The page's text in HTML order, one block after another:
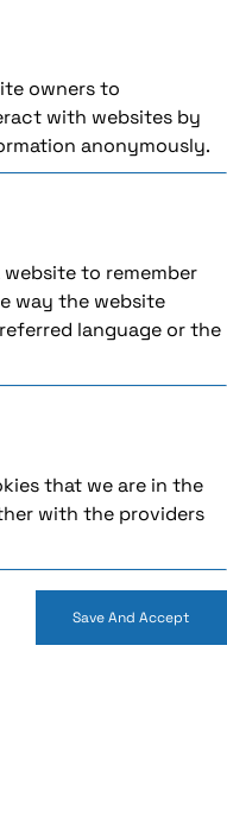
owners to
with websites by
anonymously.
to remember
way the website
language or the
that we are in the
with the providers
Save And Accept